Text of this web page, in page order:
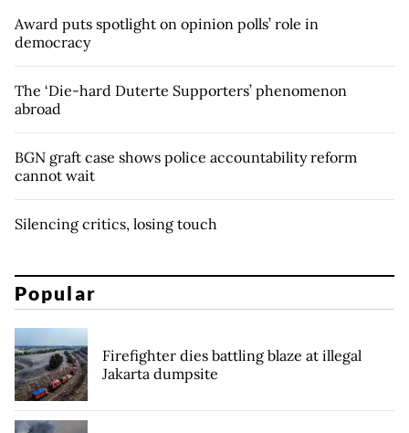
Award puts spotlight on opinion polls’ role in
democracy
The ‘Die-hard Duterte Supporters’ phenomenon
abroad
BGN graft case shows police accountability reform
cannot wait
Silencing critics, losing touch
Popular
Firefighter dies battling blaze at illegal
Jakarta dumpsite